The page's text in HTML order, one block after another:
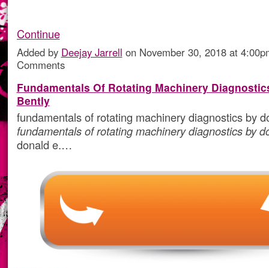
Continue
Added by Deejay Jarrell on November 30, 2018 at
Comments
Fundamentals Of Rotating Machinery
Bently
fundamentals of rotating machinery diagnostics by
fundamentals of rotating machinery diagnostics by
donald e.…